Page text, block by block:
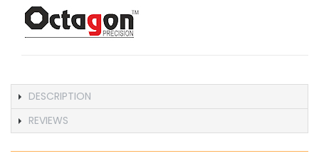
DESCRIPTION
REVIEWS